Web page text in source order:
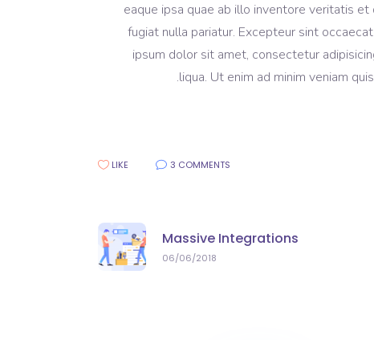
eaque ipsa quae ab illo inventore veritatis
fugiat nulla pariatur. Excepteur sint
ipsum dolor sit amet, consectetur
liqua. Ut enim ad minim veniam
3 COMMENTS
LIKE
Massive Integrations
06/06/2018